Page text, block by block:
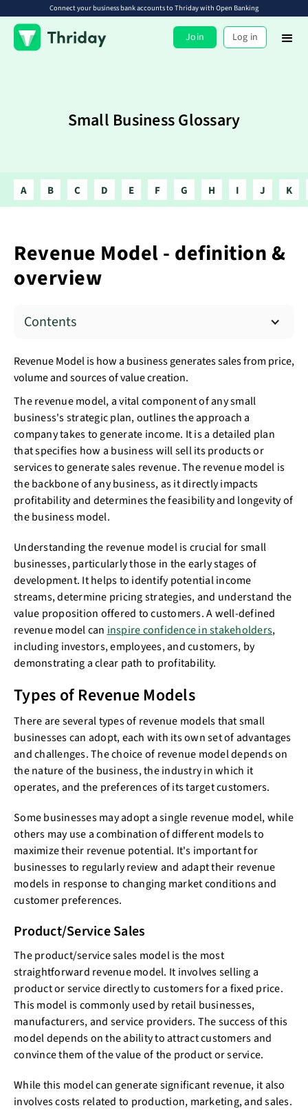
Connect your business bank accounts to Thriday with Open Banking
Join Log in
Small Business Glossary
A B C D E F G H I J K
Revenue Model - definition &
overview
Contents
Revenue Model is how a business generates sales from price,
volume and sources of value creation.
The revenue model, a vital component of any small
business's strategic plan, outlines the approach a
company takes to generate income. It is a detailed plan
that specifies how a business will sell its products or
services to generate sales revenue. The revenue model is
the backbone of any business, as it directly impacts
profitability and determines the feasibility and longevity of
the business model.
Understanding the revenue model is crucial for small
businesses, particularly those in the early stages of
development. It helps to identify potential income
streams, determine pricing strategies, and understand the
value proposition offered to customers. A well-defined
revenue model can inspire confidence in stakeholders,
including investors, employees, and customers, by
demonstrating a clear path to profitability.
Types of Revenue Models
There are several types of revenue models that small
businesses can adopt, each with its own set of advantages
and challenges. The choice of revenue model depends on
the nature of the business, the industry in which it
operates, and the preferences of its target customers.
Some businesses may adopt a single revenue model, while
others may use a combination of different models to
maximize their revenue potential. It's important for
businesses to regularly review and adapt their revenue
models in response to changing market conditions and
customer preferences.
Product/Service Sales
The product/service sales model is the most
straightforward revenue model. It involves selling a
product or service directly to customers for a fixed price.
This model is commonly used by retail businesses,
manufacturers, and service providers. The success of this
model depends on the ability to attract customers and
convince them of the value of the product or service.
While this model can generate significant revenue, it also
involves costs related to production, marketing, and sales.